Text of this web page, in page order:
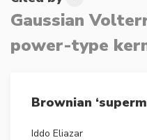
Gaussian
power-type
Brownian
Iddo Eliazar